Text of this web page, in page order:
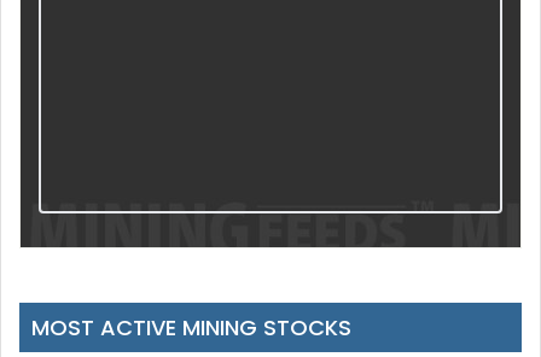
MOST ACTIVE MINING STOCKS